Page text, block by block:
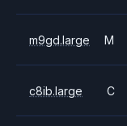
m9gd.large M
c8ib.large C